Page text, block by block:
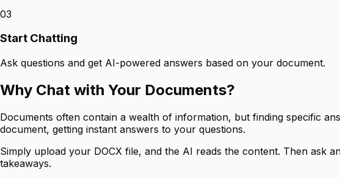
03
Start Chatting
Ask questions and get AI-powered answers based on your document.
Why Chat with Your Documents?
Documents often contain a wealth of information, but finding specific
document, getting instant answers to your questions.
Simply upload your DOCX file, and the AI reads the content. Then ask
takeaways.